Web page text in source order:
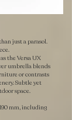
just a parasol.
the Versa UX
umbrella blends
or contrasts
Subtle yet
space.
190 mm, including